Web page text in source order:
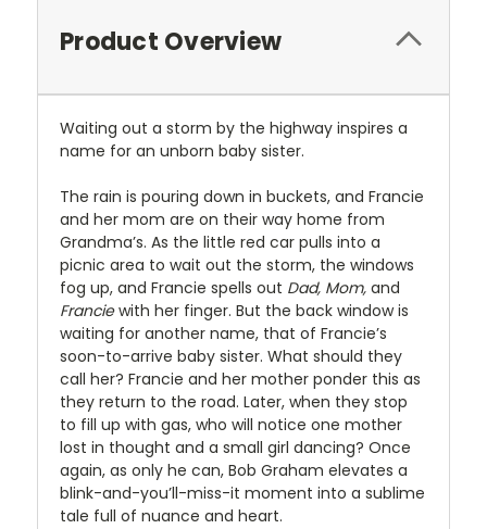
Product Overview
Waiting out a storm by the highway inspires a
name for an unborn baby sister.
The rain is pouring down in buckets, and Francie
and her mom are on their way home from
Grandma’s. As the little red car pulls into a
picnic area to wait out the storm, the windows
fog up, and Francie spells out Dad, Mom, and
Franciewith her finger. But the back window is
waiting for another name, that of Francie’s
soon-to-arrive baby sister. What should they
call her? Francie and her mother ponder this as
they return to the road. Later, when they stop
to fill up with gas, who will notice one mother
lost in thought and a small girl dancing? Once
again, as only he can, Bob Graham elevates a
blink-and-you’ll-miss-it moment into a sublime
tale full of nuance and heart.